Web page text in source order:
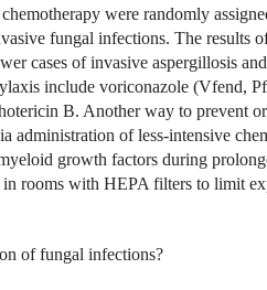
were randomly
fungal infections. The results
cases of invasive aspergillosis
include voriconazole (Vfend,
B. Another way to prevent
administration of less-intensive
growth factors during
rooms with HEPA filters to limit
of fungal infections?